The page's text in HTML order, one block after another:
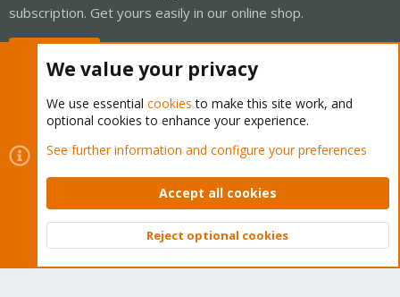
subscription. Get yours easily in our online shop.
Cookies
Proxmox Support Forum - Light Mode
Contact us
Terms and rules Privacy policy Help Home
Community platform by XenForo © 2010-2026 XenForo Ltd.
Top
We value your privacy
We use essential cookies to make this site work, and
optional cookies to enhance your experience.
See further information and configure your preferences
Accept all cookies
Reject optional cookies